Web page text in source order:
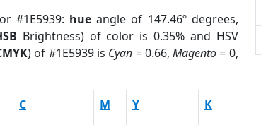
#1E5939: hue angle of 147.46º degrees,
Brightness) of color is 0.35% and HSV
) of #1E5939 is Cyan = 0.66,Magento= 0,
C M Y K